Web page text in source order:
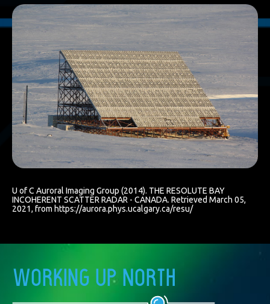
U of C Auroral Imaging Group (2014). THE RESOLUTE BAY
INCOHERENT SCATTER RADAR - CANADA. Retrieved March 05,
2021, from https://aurora.phys.ucalgary.ca/resu/
Working up North